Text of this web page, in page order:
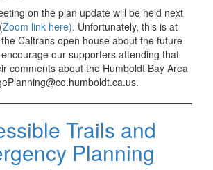
on the plan update will be held next
Zoom link here). Unfortunately, this is at
Caltrans open house about the future
our supporters attending that
comments about the Humboldt Bay Area
Trails and
Planning